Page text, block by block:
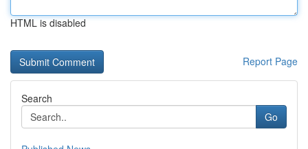
HTML is disabled
Report Page
Search
Go